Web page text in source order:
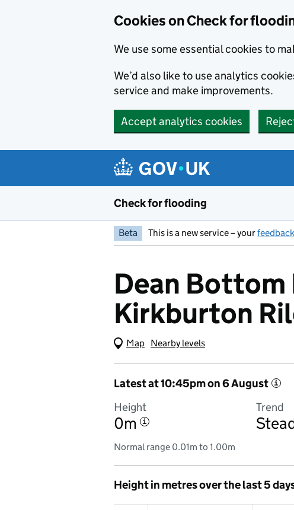
Cookies on Check for
We use some essential cookies to
We’d also like to use analytics
service and make improvements.
Accept analytics cookies
Check for flooding
Beta This is a new service – yourfeedback
Dean Bottom
Kirkburton
Map (Visual only)
Nearby levels
Latest at 10:45pm on 6 August i
Height
0m i
Trend
Normal range 0.01m to 1.00m
Height in metres over the last 5